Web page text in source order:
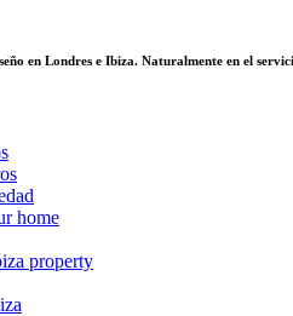
en Londres e Ibiza. Naturalmente en el
home
property